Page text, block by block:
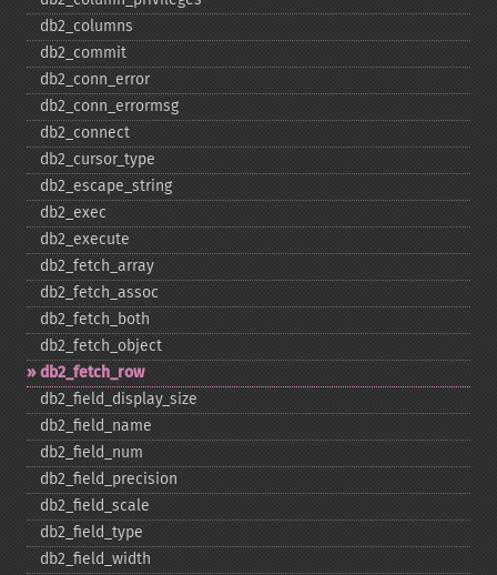
db2_​columns
db2_​commit
db2_​conn_​error
db2_​conn_​errormsg
db2_​connect
db2_​cursor_​type
db2_​escape_​string
db2_​exec
db2_​execute
db2_​fetch_​array
db2_​fetch_​assoc
db2_​fetch_​both
db2_​fetch_​object
db2_​fetch_​row
db2_​field_​display_​size
db2_​field_​name
db2_​field_​num
db2_​field_​precision
db2_​field_​scale
db2_​field_​type
db2_​field_​width